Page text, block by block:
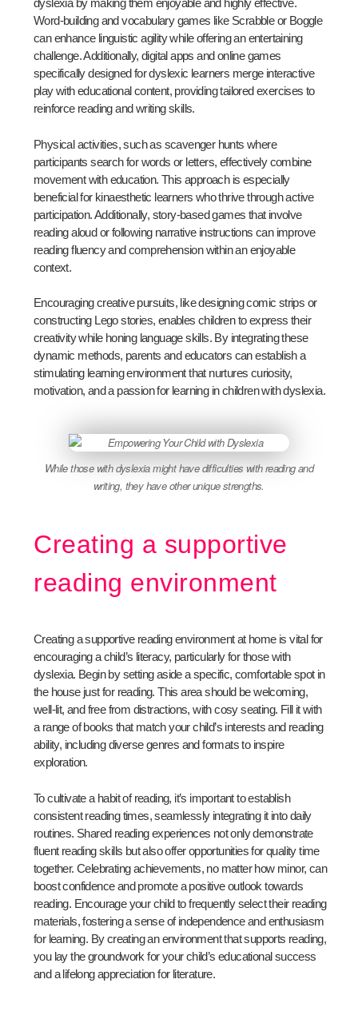
dyslexia by making them enjoyable and highly effective.
Word-building and vocabulary games like Scrabble or Boggle
can enhance linguistic agility while offering an entertaining
challenge. Additionally, digital apps and online games
specifically designed for dyslexic learners merge interactive
play with educational content, providing tailored exercises to
reinforce reading and writing skills.
Physical activities, such as scavenger hunts where
participants search for words or letters, effectively combine
movement with education. This approach is especially
beneficial for kinaesthetic learners who thrive through active
participation. Additionally, story-based games that involve
reading aloud or following narrative instructions can improve
reading fluency and comprehension within an enjoyable
context.
Encouraging creative pursuits, like designing comic strips or
constructing Lego stories, enables children to express their
creativity while honing language skills. By integrating these
dynamic methods, parents and educators can establish a
stimulating learning environment that nurtures curiosity,
motivation, and a passion for learning in children with dyslexia.
While those with dyslexia might have difficulties with reading and
writing, they have other unique strengths.
Creating a supportive
reading environment
Creating a supportive reading environment at home is vital for
encouraging a child’s literacy, particularly for those with
dyslexia. Begin by setting aside a specific, comfortable spot in
the house just for reading. This area should be welcoming,
well-lit, and free from distractions, with cosy seating. Fill it with
a range of books that match your child’s interests and reading
ability, including diverse genres and formats to inspire
exploration.
To cultivate a habit of reading, it’s important to establish
consistent reading times, seamlessly integrating it into daily
routines. Shared reading experiences not only demonstrate
fluent reading skills but also offer opportunities for quality time
together. Celebrating achievements, no matter how minor, can
boost confidence and promote a positive outlook towards
reading. Encourage your child to frequently select their reading
materials, fostering a sense of independence and enthusiasm
for learning. By creating an environment that supports reading,
you lay the groundwork for your child’s educational success
and a lifelong appreciation for literature.